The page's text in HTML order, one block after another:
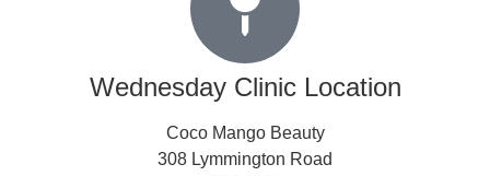
Wednesday Clinic Location
Coco Mango Beauty
308 Lymmington Road